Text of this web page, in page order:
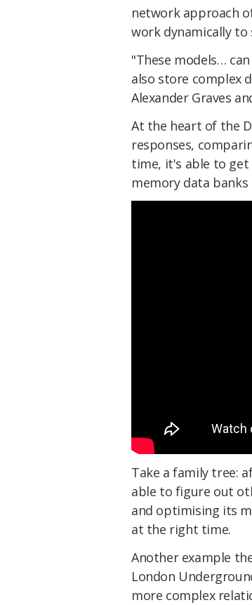
network approach
work dynamically to
"These models…
also store complex
Alexander Graves
At the heart of the
responses,
time, it's able to
memory data
Take a family tree:
able to figure out
and optimising its
at the right time.
Another example
London
more complex